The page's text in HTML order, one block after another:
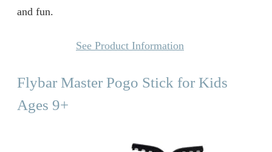
and fun.
See Product Information
Flybar Master Pogo Stick for Kids
Ages 9+